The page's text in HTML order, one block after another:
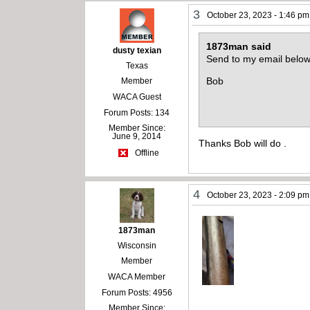
dusty texian
Texas
Member
WACA Guest
Forum Posts: 134
Member Since:
June 9, 2014
Offline
3 October 23, 2023 - 1:46 pm
1873man said
Send to my email
Bob
Thanks Bob will do .
1873man
Wisconsin
Member
WACA Member
Forum Posts: 4956
4 October 23, 2023 - 2:09 pm